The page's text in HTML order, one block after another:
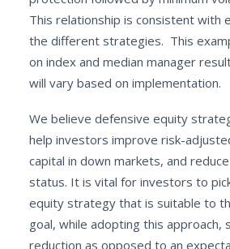
This relationship is consistent with
the different strategies. This
on index and median manager
will vary based on implementation.
We believe defensive equity
help investors improve risk-
capital in down markets, and
status. It is vital for investors to
equity strategy that is suitable to
goal, while adopting this approach,
reduction as opposed to an